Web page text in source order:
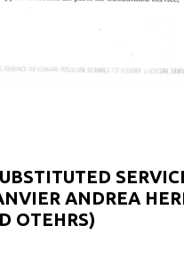
ANDREA
OTEHRS)